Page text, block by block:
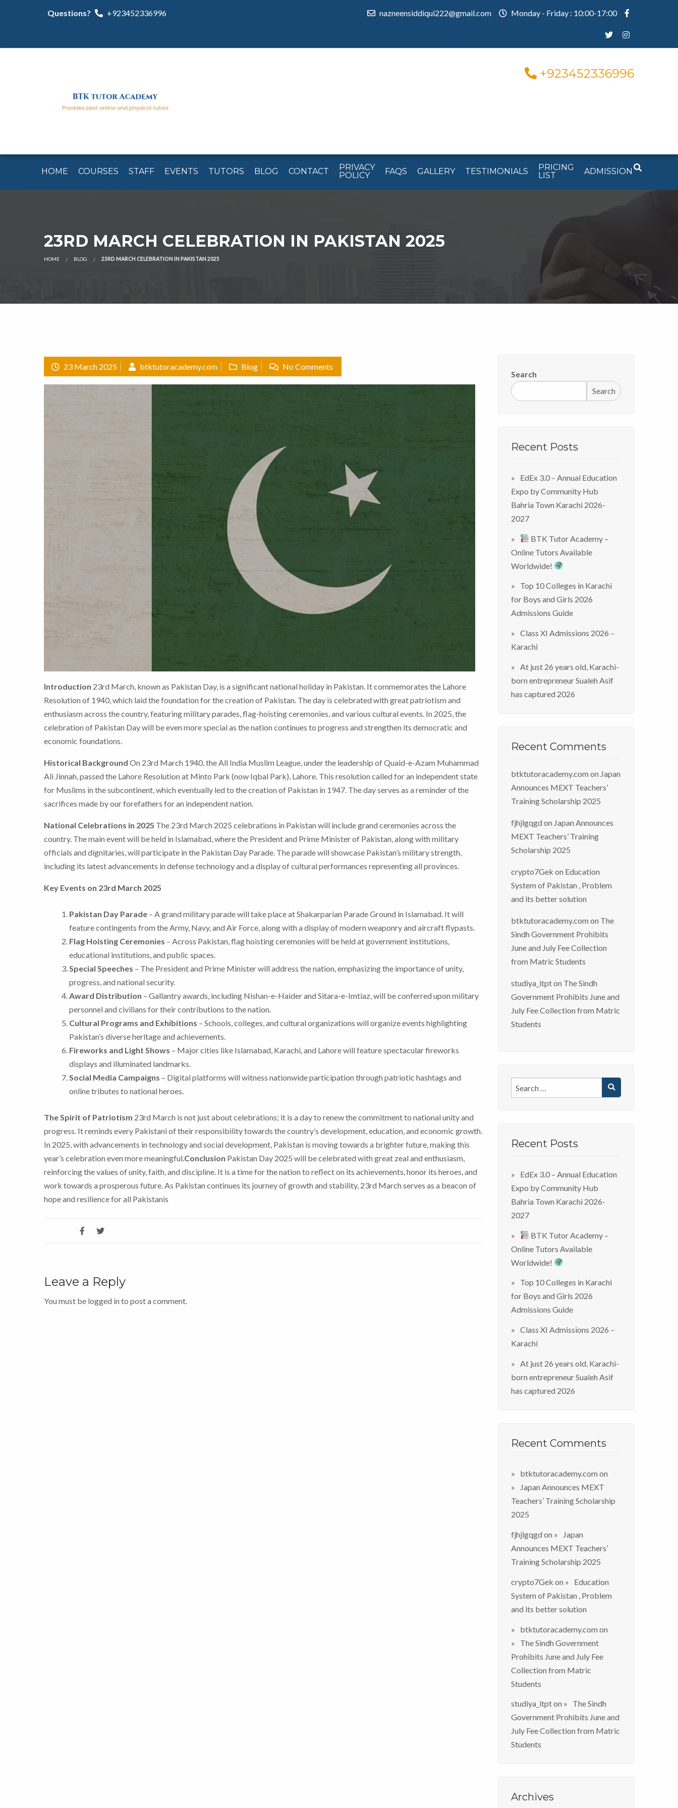
Questions? +923452336996 nazneensiddiqui222@gmail.com Monday - Friday : 10:00-17:00
+923452336996
HOME COURSES STAFF EVENTS TUTORS BLOG CONTACT
PRIVACY
POLICY
FAQS GALLERY TESTIMONIALS
PRICING
LIST
ADMISSION
23RD MARCH CELEBRATION IN PAKISTAN 2025
HOME BLOG 23RD MARCH CELEBRATION IN PAKISTAN 2025
23 March 2025 btktutoracademy.com Blog No Comments
Introduction 23rd March, known as Pakistan Day, is a significant national holiday in Pakistan. It commemorates the Lahore
Resolution of 1940, which laid the foundation for the creation of Pakistan. The day is celebrated with great patriotism and
enthusiasm across the country, featuring military parades, flag-hoisting ceremonies, and various cultural events. In 2025, the
celebration of Pakistan Day will be even more special as the nation continues to progress and strengthen its democratic and
economic foundations.
Historical Background On 23rd March 1940, the All India Muslim League, under the leadership of Quaid-e-Azam Muhammad
Ali Jinnah, passed the Lahore Resolution at Minto Park (now Iqbal Park), Lahore. This resolution called for an independent state
for Muslims in the subcontinent, which eventually led to the creation of Pakistan in 1947. The day serves as a reminder of the
sacrifices made by our forefathers for an independent nation.
National Celebrations in 2025 The 23rd March 2025 celebrations in Pakistan will include grand ceremonies across the
country. The main event will be held in Islamabad, where the President and Prime Minister of Pakistan, along with military
officials and dignitaries, will participate in the Pakistan Day Parade. The parade will showcase Pakistan’s military strength,
including its latest advancements in defense technology and a display of cultural performances representing all provinces.
Key Events on 23rd March 2025
Pakistan Day Parade – A grand military parade will take place at Shakarparian Parade Ground in Islamabad. It will
feature contingents from the Army, Navy, and Air Force, along with a display of modern weaponry and aircraft flypasts.
Flag Hoisting Ceremonies – Across Pakistan, flag hoisting ceremonies will be held at government institutions,
educational institutions, and public spaces.
Special Speeches – The President and Prime Minister will address the nation, emphasizing the importance of unity,
progress, and national security.
Award Distribution – Gallantry awards, including Nishan-e-Haider and Sitara-e-Imtiaz, will be conferred upon military
personnel and civilians for their contributions to the nation.
Cultural Programs and Exhibitions – Schools, colleges, and cultural organizations will organize events highlighting
Pakistan’s diverse heritage and achievements.
Fireworks and Light Shows – Major cities like Islamabad, Karachi, and Lahore will feature spectacular fireworks
displays and illuminated landmarks.
Social Media Campaigns – Digital platforms will witness nationwide participation through patriotic hashtags and
online tributes to national heroes.
The Spirit of Patriotism 23rd March is not just about celebrations; it is a day to renew the commitment to national unity and
progress. It reminds every Pakistani of their responsibility towards the country’s development, education, and economic growth.
In 2025, with advancements in technology and social development, Pakistan is moving towards a brighter future, making this
year’s celebration even more meaningful.Conclusion Pakistan Day 2025 will be celebrated with great zeal and enthusiasm,
reinforcing the values of unity, faith, and discipline. It is a time for the nation to reflect on its achievements, honor its heroes, and
work towards a prosperous future. As Pakistan continues its journey of growth and stability, 23rd March serves as a beacon of
hope and resilience for all Pakistanis
Leave a Reply
You must be logged in to post a comment.
Search
Search
Recent Posts
EdEx 3.0 – Annual Education
Expo by Community Hub
Bahria Town Karachi 2026-
2027
BTK Tutor Academy –
Online Tutors Available
Worldwide!
Top 10 Colleges in Karachi
for Boys and Girls 2026
Admissions Guide
Class XI Admissions 2026 –
Karachi
At just 26 years old, Karachi-
born entrepreneur Sualeh Asif
has captured 2026
Recent Comments
btktutoracademy.com on Japan
Announces MEXT Teachers’
Training Scholarship 2025
fjhjlgqgd on Japan Announces
MEXT Teachers’ Training
Scholarship 2025
crypto7Gek on Education
System of Pakistan , Problem
and its better solution
btktutoracademy.com on The
Sindh Government Prohibits
June and July Fee Collection
from Matric Students
studiya_itpton The Sindh
Government Prohibits June and
July Fee Collection from Matric
Students
Recent Posts
EdEx 3.0 – Annual Education
Expo by Community Hub
Bahria Town Karachi 2026-
2027
BTK Tutor Academy –
Online Tutors Available
Worldwide!
Top 10 Colleges in Karachi
for Boys and Girls 2026
Admissions Guide
Class XI Admissions 2026 –
Karachi
At just 26 years old, Karachi-
born entrepreneur Sualeh Asif
has captured 2026
Recent Comments
btktutoracademy.com on
Japan Announces MEXT
Teachers’ Training Scholarship
2025
fjhjlgqgd on
Japan
Announces MEXT Teachers’
Training Scholarship 2025
crypto7Gek on
Education
System of Pakistan , Problem
and its better solution
btktutoracademy.com on
The Sindh Government
Prohibits June and July Fee
Collection from Matric
Students
studiya_itpton
The Sindh
Government Prohibits June and
July Fee Collection from Matric
Students
Archives